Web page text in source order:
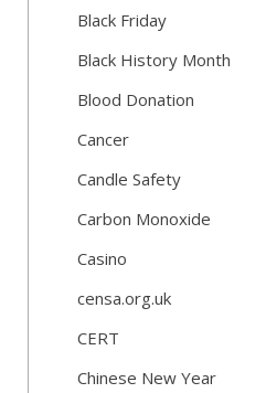
Black Friday
Black History Month
Blood Donation
Cancer
Candle Safety
Carbon Monoxide
Casino
censa.org.uk
CERT
Chinese New Year